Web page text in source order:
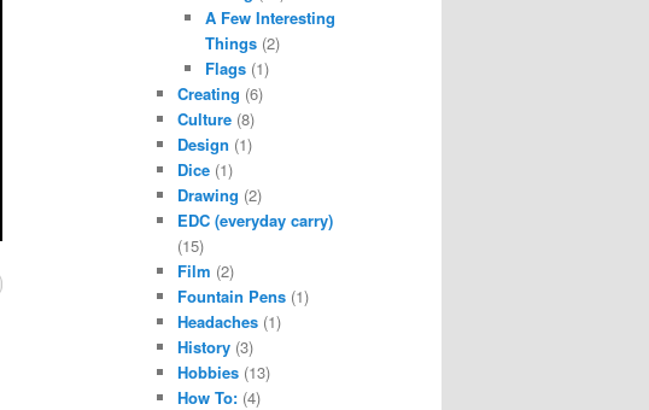
A Few Interesting
Things(2)
Flags(1)
Creating (6)
Culture (8)
Design (1)
Dice (1)
Drawing (2)
EDC (everyday carry)
(15)
Film (2)
Fountain Pens (1)
Headaches (1)
History (3)
Hobbies (13)
How To: (4)